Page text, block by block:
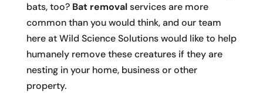
bats, too? Bat removalservices are more
common than you would think, and our team
here at Wild Science Solutions would like to help
humanely remove these creatures if they are
nesting in your home, business or other
property.